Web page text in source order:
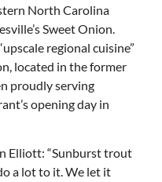
North Carolina
Sweet Onion.
regional cuisine”
located in the former
proudly serving
opening day in
Elliott: “Sunburst trout
a lot to it. We let it